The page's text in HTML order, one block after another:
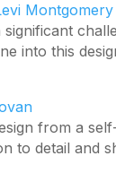
Montgomery
into this
from a
to detail and